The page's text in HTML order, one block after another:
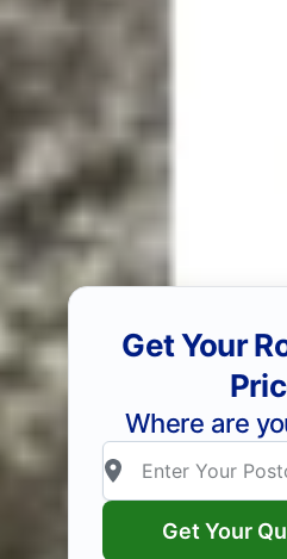
Get Your
Where are
Get Your